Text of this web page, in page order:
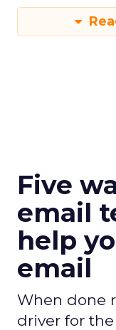
Five
email
help
email
When done
driver for